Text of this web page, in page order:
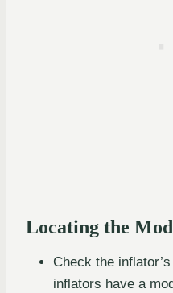
Locating the
Check the
inflators have a